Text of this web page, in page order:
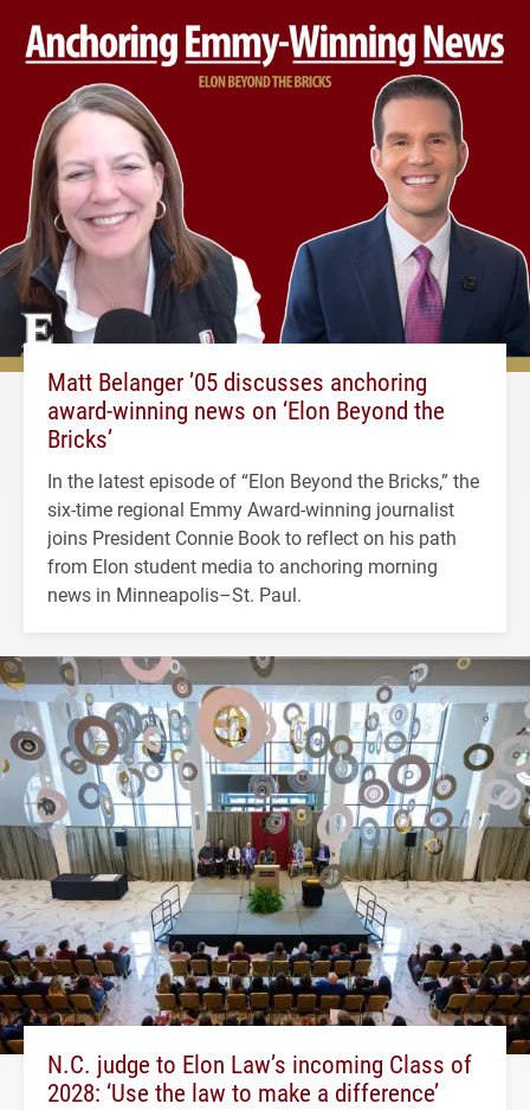
Matt Belanger ’05 discusses anchoring
award-winning news on ‘Elon Beyond the
Bricks’
In the latest episode of “Elon Beyond the Bricks,” the
six-time regional Emmy Award-winning journalist
joins President Connie Book to reflect on his path
from Elon student media to anchoring morning
news in Minneapolis–St. Paul.
N.C. judge to Elon Law’s incoming Class of
2028: ‘Use the law to make a difference’